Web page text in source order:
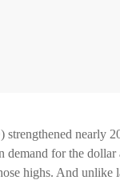
nearly
demand for the
highs. And unlike